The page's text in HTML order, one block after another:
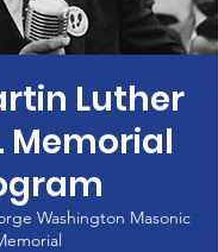
Luther
Memorial
Washington Masonic